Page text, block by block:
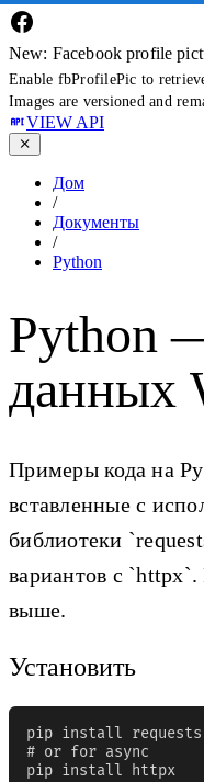
New: Facebook profile
Enable fbProfilePic to
Images are versioned and
VIEW API
Дом
/
Документы
/
Python
Python
данных
Примеры кода на
вставленные с
библиотеки
вариантов с `httpx`.
выше.
Установить
pip install requests
# or for async
pip install httpx